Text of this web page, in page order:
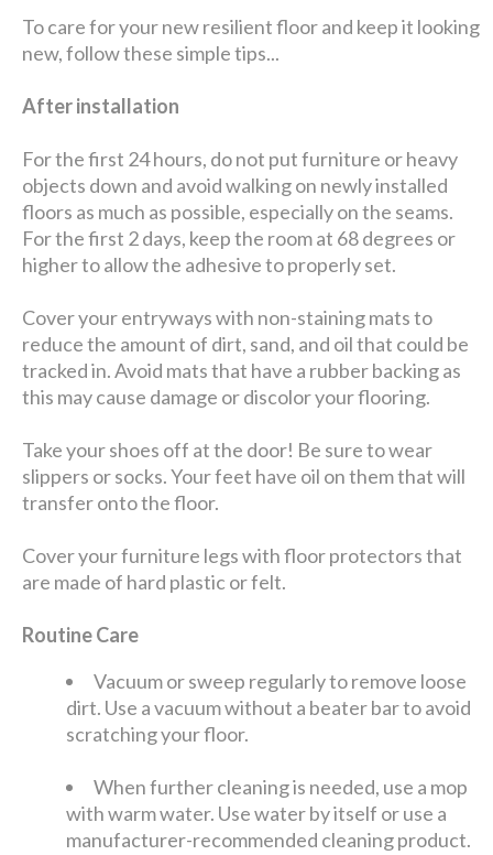
To care for your new resilient floor and keep it looking
new, follow these simple tips...
After installation
For the first 24 hours, do not put furniture or heavy
objects down and avoid walking on newly installed
floors as much as possible, especially on the seams.
For the first 2 days, keep the room at 68 degrees or
higher to allow the adhesive to properly set.
Cover your entryways with non-staining mats to
reduce the amount of dirt, sand, and oil that could be
tracked in. Avoid mats that have a rubber backing as
this may cause damage or discolor your flooring.
Take your shoes off at the door! Be sure to wear
slippers or socks. Your feet have oil on them that will
transfer onto the floor.
Cover your furniture legs with floor protectors that
are made of hard plastic or felt.
Routine Care
Vacuum or sweep regularly to remove loose
dirt. Use a vacuum without a beater bar to avoid
scratching your floor.
When further cleaning is needed, use a mop
with warm water. Use water by itself or use a
manufacturer-recommended cleaning product.